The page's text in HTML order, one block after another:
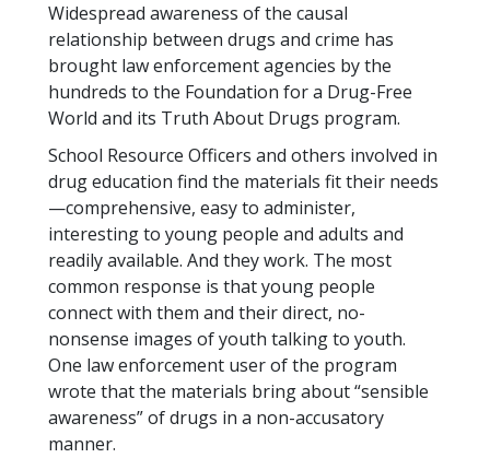
Widespread awareness of the causal
relationship between drugs and crime has
brought law enforcement agencies by the
hundreds to the Foundation for a Drug-Free
World and its Truth About Drugs program.
School Resource Officers and others involved in
drug education find the materials fit their needs
—comprehensive, easy to administer,
interesting to young people and adults and
readily available. And they work. The most
common response is that young people
connect with them and their direct, no-
nonsense images of youth talking to youth.
One law enforcement user of the program
wrote that the materials bring about “sensible
awareness” of drugs in a non-accusatory
manner.